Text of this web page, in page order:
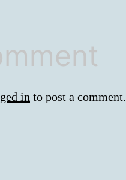
in to post a comment.